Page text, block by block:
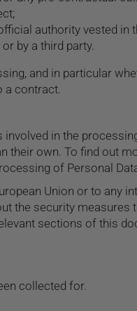
authority vested in
by a third party.
and in particular
a contract.
in the
their own. To find out
of Personal
Union or to any
the security measures
sections of this
collected for.